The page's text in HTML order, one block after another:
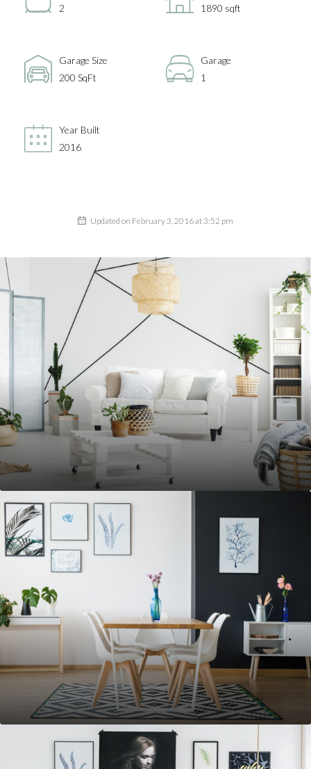
2
1890 sqft
Garage Size
200 SqFt
Garage
1
Year Built
2016
Updated on February 3, 2016 at 3:52 pm